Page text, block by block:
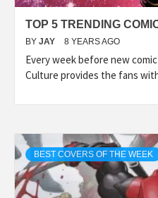
TOP 5 TRENDING
BY JAY 8 YEARS AGO
Every week before new
Culture provides the fans
BEST COVERS OF THE WEEK